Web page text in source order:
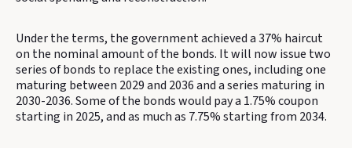
Under the terms, the government achieved a 37% haircut
on the nominal amount of the bonds. It will now issue two
series of bonds to replace the existing ones, including one
maturing between 2029 and 2036 and a series maturing in
2030-2036. Some of the bonds would pay a 1.75% coupon
starting in 2025, and as much as 7.75% starting from 2034.